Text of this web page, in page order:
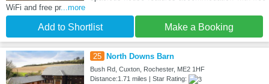
WiFi and free pr...more
Add to Shortlist Make a Booking
25 North Downs Barn
Bush Rd, Cuxton, Rochester, ME2 1HF
Distance:1.71 miles | Star Rating: